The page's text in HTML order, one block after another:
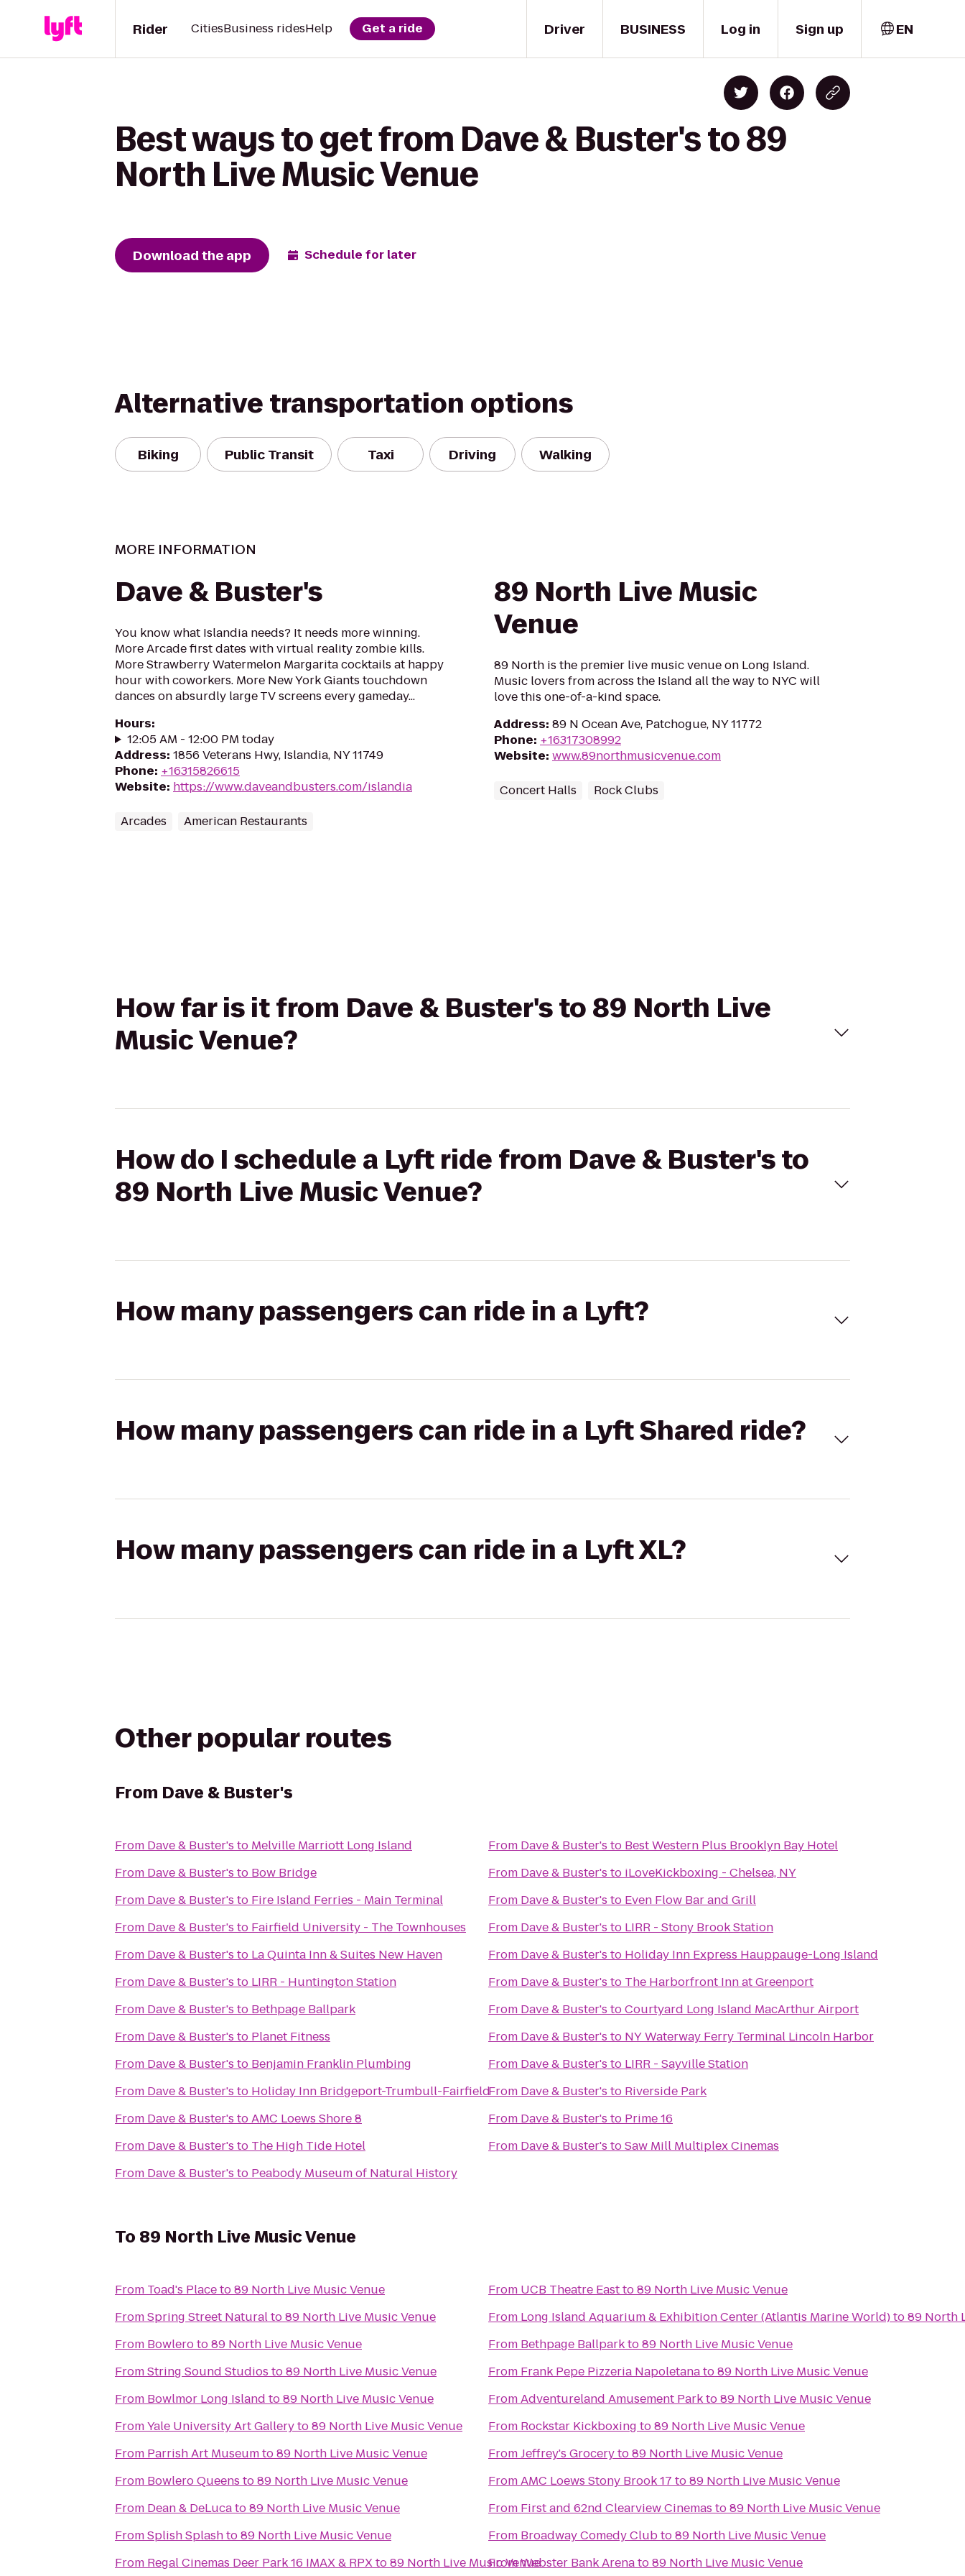
Driver
Rider CitiesBusiness ridesHelp Get a ride BUSINESS Log in Sign up EN
Best ways to get from Dave & Buster's to 89
North Live Music Venue
Download the app Schedule for later
Alternative transportation options
Biking Public Transit Taxi Driving Walking
MORE INFORMATION
Dave & Buster's
You know what Islandia needs? It needs more winning.
More Arcade first dates with virtual reality zombie kills.
More Strawberry Watermelon Margarita cocktails at happy
hour with coworkers. More New York Giants touchdown
dances on absurdly large TV screens every gameday...
Hours:
12:05 AM - 12:00 PM today
Address: 1856 Veterans Hwy, Islandia, NY 11749
Phone: +16315826615
Website: https://www.daveandbusters.com/islandia
Arcades American Restaurants
89 North Live Music
Venue
89 North is the premier live music venue on Long Island.
Music lovers from across the Island all the way to NYC will
love this one-of-a-kind space.
Address: 89 N Ocean Ave, Patchogue, NY 11772
Phone: +16317308992
Website: www.89northmusicvenue.com
Concert Halls Rock Clubs
How far is it from Dave & Buster's to 89 North Live
Music Venue?
How do I schedule a Lyft ride from Dave & Buster's to
89 North Live Music Venue?
How many passengers can ride in a Lyft?
How many passengers can ride in a Lyft Shared ride?
How many passengers can ride in a Lyft XL?
Other popular routes
From Dave & Buster's
From Dave & Buster's to Melville Marriott Long Island
From Dave & Buster's to Bow Bridge
From Dave & Buster's to Fire Island Ferries - Main Terminal
From Dave & Buster's to Fairfield University - The Townhouses
From Dave & Buster's to La Quinta Inn & Suites New Haven
From Dave & Buster's to LIRR - Huntington Station
From Dave & Buster's to Bethpage Ballpark
From Dave & Buster's to Planet Fitness
From Dave & Buster's to Benjamin Franklin Plumbing
From Dave & Buster's to Holiday Inn Bridgeport-Trumbull-Fairfield
From Dave & Buster's toAMC Loews Shore 8
From Dave & Buster's to The High Tide Hotel
From Dave & Buster's to Peabody Museum of Natural History
From Dave & Buster's to Best Western Plus Brooklyn Bay Hotel
From Dave & Buster's to iLoveKickboxing - Chelsea, NY
From Dave & Buster's to Even Flow Bar and Grill
From Dave & Buster's to LIRR - Stony Brook Station
From Dave & Buster's to Holiday Inn Express Hauppauge-Long Island
From Dave & Buster's to The Harborfront Inn at Greenport
From Dave & Buster's toCourtyard Long Island MacArthur Airport
From Dave & Buster's to NY Waterway Ferry Terminal Lincoln Harbor
From Dave & Buster's to LIRR - Sayville Station
From Dave & Buster's to Riverside Park
From Dave & Buster's to Prime 16
From Dave & Buster's toSaw Mill Multiplex Cinemas
To 89 North Live Music Venue
From Toad's Placeto89 North Live Music Venue
FromSpring Street Naturalto89 North Live Music Venue
From Bowleroto89 North Live Music Venue
FromString Sound Studios to89 North Live Music Venue
From Bowlmor Long Island to89 North Live Music Venue
FromYale University Art Galleryto89 North Live Music Venue
From Parrish Art Museumto89 North Live Music Venue
From Bowlero Queens to89 North Live Music Venue
From Dean & DeLucato89 North Live Music Venue
FromSplish Splashto89 North Live Music Venue
From Regal Cinemas Deer Park 16 IMAX & RPXto89 North Live Music Venue
From UCB Theatre Eastto89 North Live Music Venue
From Long Island Aquarium & Exhibition Center (Atlantis Marine World)to89 North
From Bethpage Ballparkto89 North Live Music Venue
From Frank Pepe Pizzeria Napoletanato89 North Live Music Venue
FromAdventureland Amusement Parkto89 North Live Music Venue
From Rockstar Kickboxing to89 North Live Music Venue
FromJeffrey's Groceryto89 North Live Music Venue
FromAMC Loews Stony Brook 17 to89 North Live Music Venue
From First and 62nd Clearview Cinemas to89 North Live Music Venue
From Broadway Comedy Clubto89 North Live Music Venue
FromWebster Bank Arenato89 North Live Music Venue